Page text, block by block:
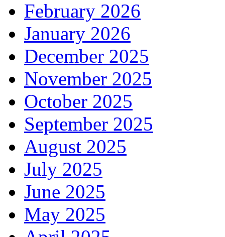
February 2026
January 2026
December 2025
November 2025
October 2025
September 2025
August 2025
July 2025
June 2025
May 2025